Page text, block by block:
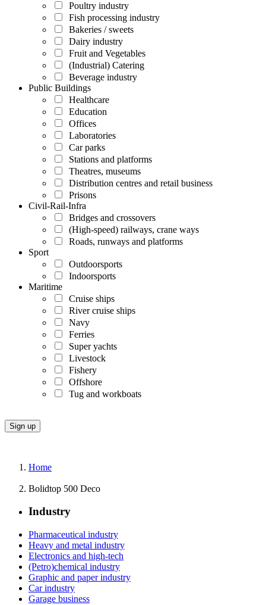
Poultry industry
Fish processing industry
Bakeries / sweets
Dairy industry
Fruit and Vegetables
(Industrial) Catering
Beverage industry
Public Buildings
Healthcare
Education
Offices
Laboratories
Car parks
Stations and platforms
Theatres, museums
Distribution centres and retail business
Prisons
Civil-Rail-Infra
Bridges and crossovers
(High-speed) railways, crane ways
Roads, runways and platforms
Sport
Outdoorsports
Indoorsports
Maritime
Cruise ships
River cruise ships
Navy
Ferries
Super yachts
Livestock
Fishery
Offshore
Tug and workboats
Home
Bolidtop 500 Deco
Industry
Pharmaceutical industry
Heavy and metal industry
Electronics and high-tech
(Petro)chemical industry
Graphic and paper industry
Car industry
Garage business